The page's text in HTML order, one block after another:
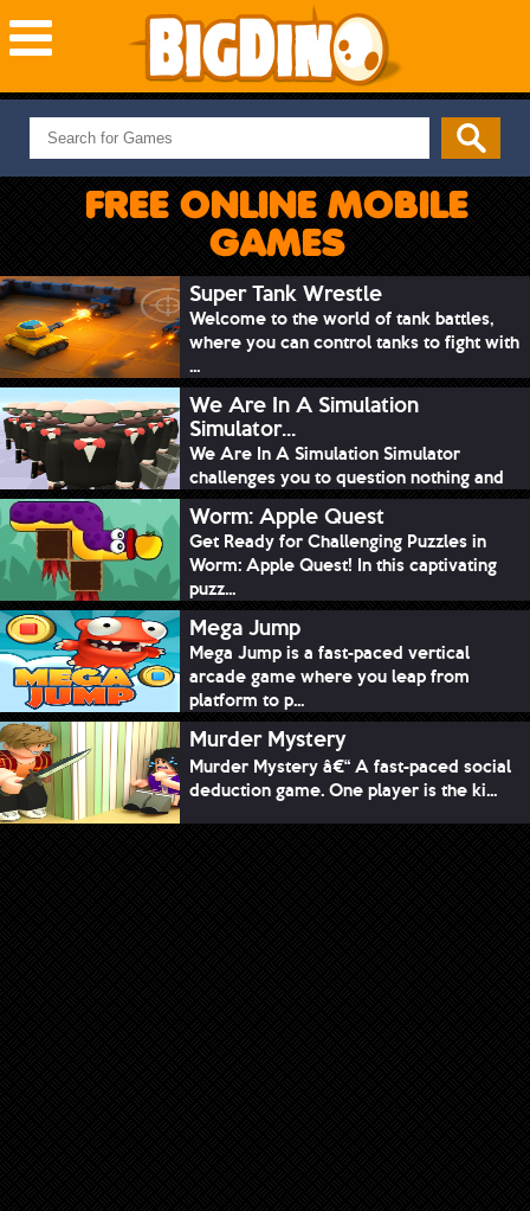
NEW GAMES
MOST PLAYED
PUZZLE
ADVENTURE
SKILL
SPORTS
FREE ONLINE MOBILE
GAMES
Super Tank Wrestle
Welcome to the world of tank battles,
where you can control tanks to fight with
...
We Are In A Simulation
Simulator...
We Are In A Simulation Simulator
challenges you to question nothing and
mimic ev...
Worm: Apple Quest
Get Ready for Challenging Puzzles in
Worm: Apple Quest! In this captivating
puzz...
Mega Jump
Mega Jump is a fast-paced vertical
arcade game where you leap from
platform to p...
Murder Mystery
Murder Mystery â€“ A fast-paced social
deduction game. One player is the ki...